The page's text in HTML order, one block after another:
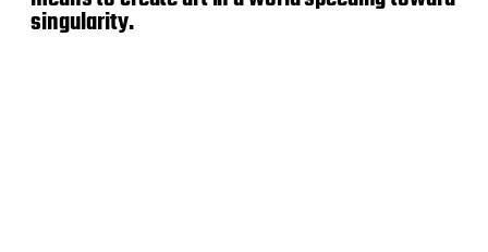
singularity.